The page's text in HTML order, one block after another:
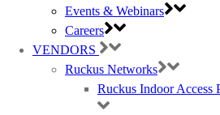
Events & Webinars
Careers
VENDORS
Ruckus Networks
Ruckus Indoor Access
Ruckus, Watchguard Firewalls, Siklu,
IT specialists
AWARDS (mobile) Certa UPS Power Supplies,